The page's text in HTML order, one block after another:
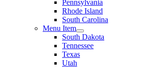
Pennsylvania
Rhode Island
South Carolina
Menu Item
South Dakota
Tennessee
Texas
Utah